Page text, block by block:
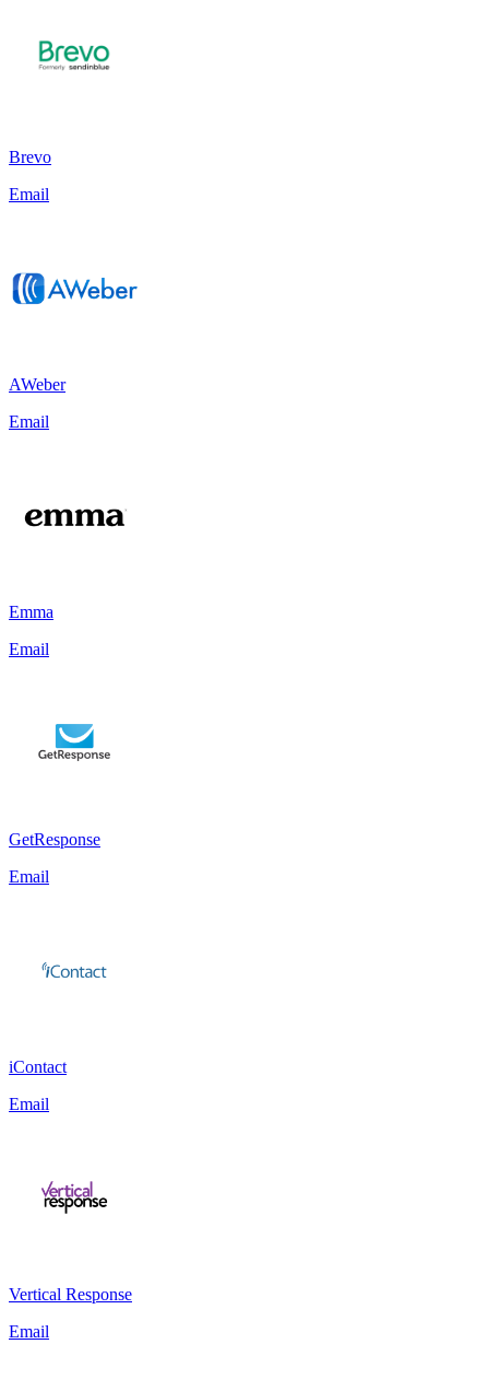
Brevo
Email
AWeber
Email
Emma
Email
GetResponse
Email
iContact
Email
Vertical Response
Email